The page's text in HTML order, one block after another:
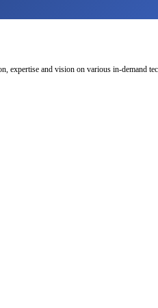
and vision on various in-demand